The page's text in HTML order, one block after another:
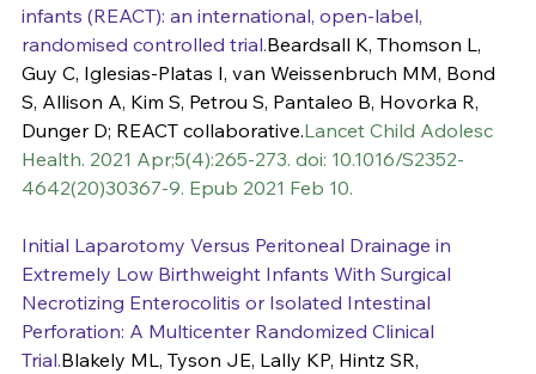
infants (REACT): an international, open-label,
randomised controlled trial.Beardsall K, Thomson L,
Guy C, Iglesias-Platas I, van Weissenbruch MM, Bond
S, Allison A, Kim S, Petrou S, Pantaleo B, Hovorka R,
Dunger D; REACT collaborative.Lancet Child Adolesc
Health. 2021 Apr;5(4):265-273. doi: 10.1016/S2352-
4642(20)30367-9. Epub 2021 Feb 10.
Initial Laparotomy Versus Peritoneal Drainage in
Extremely Low Birthweight Infants With Surgical
Necrotizing Enterocolitis or Isolated Intestinal
Perforation: A Multicenter Randomized Clinical
Trial.Blakely ML, Tyson JE, Lally KP, Hintz SR,